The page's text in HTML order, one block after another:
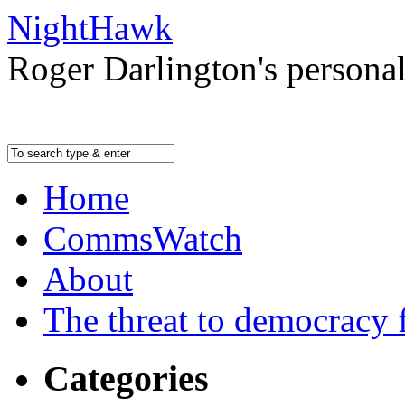
NightHawk
Roger Darlington's
Home
CommsWatch
About
The threat to
Categories